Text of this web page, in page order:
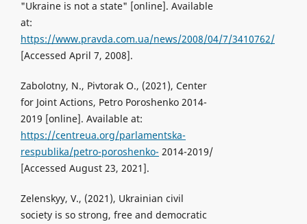
"Ukraine is not a state" [online]. Available
at:
https://www.pravda.com.ua/news/2008/04/7/3410762/
[Accessed April 7, 2008].
Zabolotny, N., Pivtorak O., (2021), Center
for Joint Actions, Petro Poroshenko 2014-
2019 [online]. Available at:
https://centreua.org/parlamentska-
respublika/petro-poroshenko- 2014-2019/
[Accessed August 23, 2021].
Zelenskyy, V., (2021), Ukrainian civil
society is so strong, free and democratic